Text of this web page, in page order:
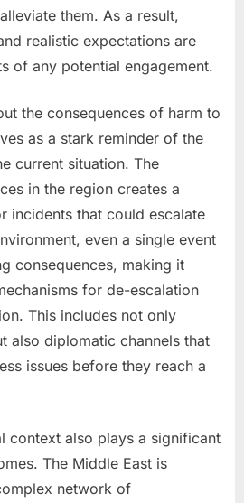
them. As a result,
realistic expectations are
of any potential engagement.
the consequences of harm to
as a stark reminder of the
current situation. The
in the region creates a
incidents that could escalate
even a single event
consequences, making it
for de-escalation
This includes not only
also diplomatic channels that
issues before they reach a
context also plays a significant
The Middle East is
network of